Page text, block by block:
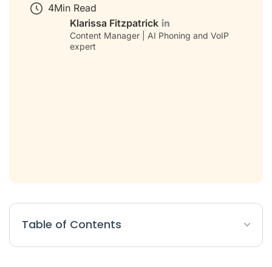
4Min Read
Klarissa Fitzpatrick
Content Manager | AI Phoning and VoIP
expert
Table of Contents